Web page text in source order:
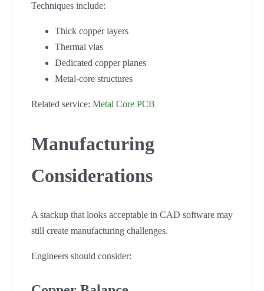
Techniques include:
Thick copper layers
Thermal vias
Dedicated copper planes
Metal-core structures
Related service: Metal Core PCB
Manufacturing
Considerations
A stackup that looks acceptable in CAD software may
still create manufacturing challenges.
Engineers should consider: